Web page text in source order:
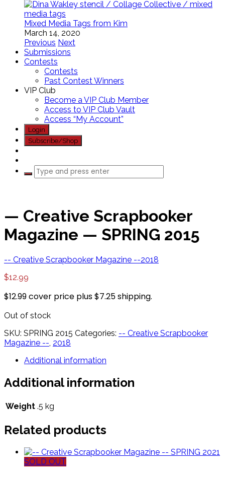
Mixed Media Tags from Kim
March 14, 2020
Previous Next
Submissions
Contests
Contests
Past Contest Winners
VIP Club
Become a VIP Club Member
Access to VIP Club Vault
Access “My Account”
Login
Subscribe/Shop
— Creative Scrapbooker
Magazine — SPRING 2015
-- Creative Scrapbooker Magazine --2018
$12.99
$12.99 cover price plus $7.25 shipping.
Out of stock
SKU: SPRING 2015 Categories: -- Creative Scrapbooker
Magazine --, 2018
Additional information
Additional information
Weight .5 kg
Related products
SOLD OUT